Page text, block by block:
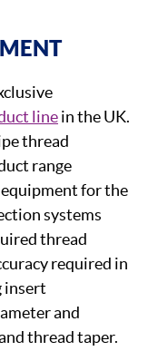
linein the UK.
thread
range
for the
systems
thread
required in
insert
and
thread taper.